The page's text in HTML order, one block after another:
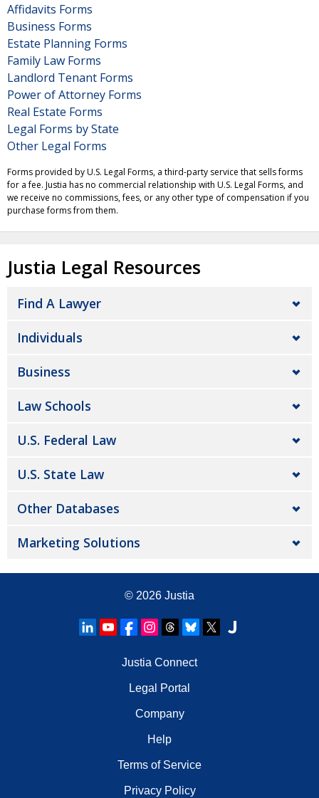
Affidavits Forms
Business Forms
Estate Planning Forms
Family Law Forms
Landlord Tenant Forms
Power of Attorney Forms
Real Estate Forms
Legal Forms by State
Other Legal Forms
Forms provided by U.S. Legal Forms, a third-party service that sells forms
for a fee. Justia has no commercial relationship with U.S. Legal Forms, and
we receive no commissions, fees, or any other type of compensation if you
purchase forms from them.
Justia Legal Resources
Find A Lawyer
Individuals
Business
Law Schools
U.S. Federal Law
U.S. State Law
Other Databases
Marketing Solutions
© 2026 Justia
Justia Connect
Legal Portal
Company
Help
Terms of Service
Privacy Policy